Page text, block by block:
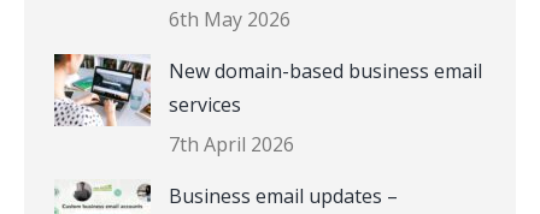
6th May 2026
New domain-based business email
services
7th April 2026
Business email updates –